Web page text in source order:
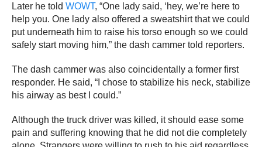
Later he told WOWT, “One lady said, ‘hey, we’re here to
help you. One lady also offered a sweatshirt that we could
put underneath him to raise his torso enough so we could
safely start moving him,” the dash cammer told reporters.
The dash cammer was also coincidentally a former first
responder. He said, “I chose to stabilize his neck, stabilize
his airway as best I could.”
Although the truck driver was killed, it should ease some
pain and suffering knowing that he did not die completely